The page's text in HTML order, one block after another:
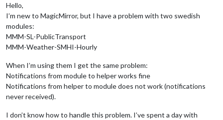
Hello,
I’m new to MagicMirror, but I have a problem with two swedish
modules:
MMM-SL-PublicTransport
MMM-Weather-SMHI-Hourly
When I’m using them I get the same problem:
Notifications from module to helper works fine
Notifications from helper to module does not work (notifications
never received).
I don’t know how to handle this problem. I’ve spent a day with